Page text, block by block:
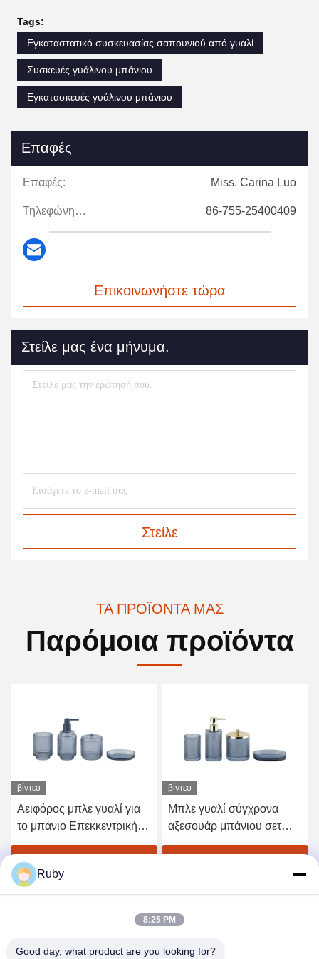
Tags:
Εγκαταστατικό συσκευασίας σαπουνιού από γυαλί
Συσκευές γυάλινου μπάνιου
Εγκατασκευές γυάλινου μπάνιου
Επαφές
Επαφές: Miss. Carina Luo
Τηλεφώνημα: 86-755-25400409
Επικοινωνήστε τώρα
Στείλε μας ένα μήνυμα.
Στείλε
ΤΑ ΠΡΟΪΌΝΤΑ ΜΑΣ
Παρόμοια προϊόντα
βίντεο
Αειφόρος μπλε γυαλί για
το μπάνιο Επεκκεντρική
γραμμή γυαλιού για
οδοντόβουρτσα με
μικρότερη βάση
Πάρτε την καλύτερη τιμή
βίντεο
Μπλε γυαλί σύγχρονα
αξεσουάρ μπάνιου σετ
4pcs Χρυσή αντλία
Ruby
8:25 PM
Good day, what product are you looking for?